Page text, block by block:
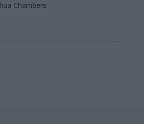
Chambers